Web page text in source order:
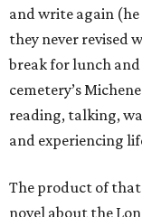
and write again
they never revised
break for lunch
cemetery’s
reading, talking,
and experiencing
The product of that
novel about the